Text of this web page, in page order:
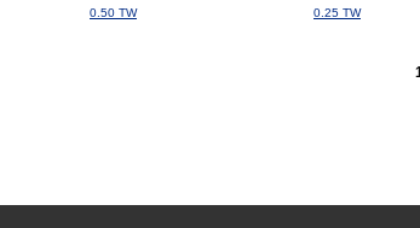
0.50 TW 0.25 TW